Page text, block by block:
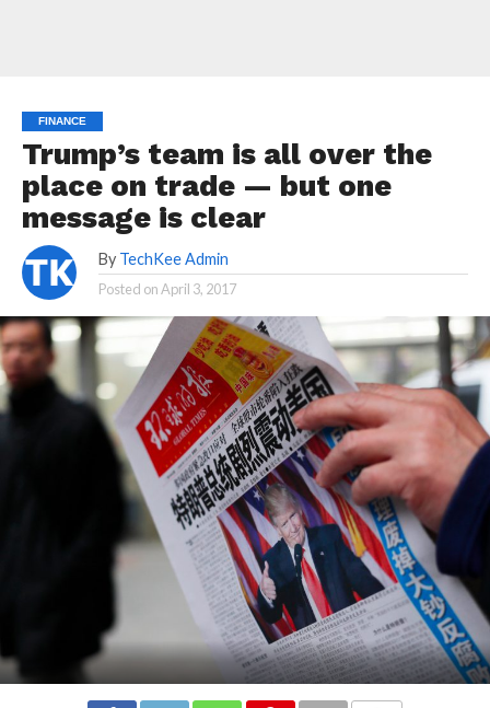
FINANCE
Trump’s team is all over the
place on trade — but one
message is clear
By TechKee Admin
Posted onApril 3, 2017